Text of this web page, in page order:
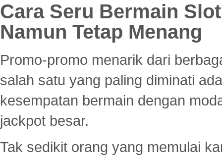
Cara Seru Bermain
Namun Tetap Menang
Promo-promo menarik dari
salah satu yang paling diminati
kesempatan bermain dengan
jackpot besar.
Tak sedikit orang yang memulai